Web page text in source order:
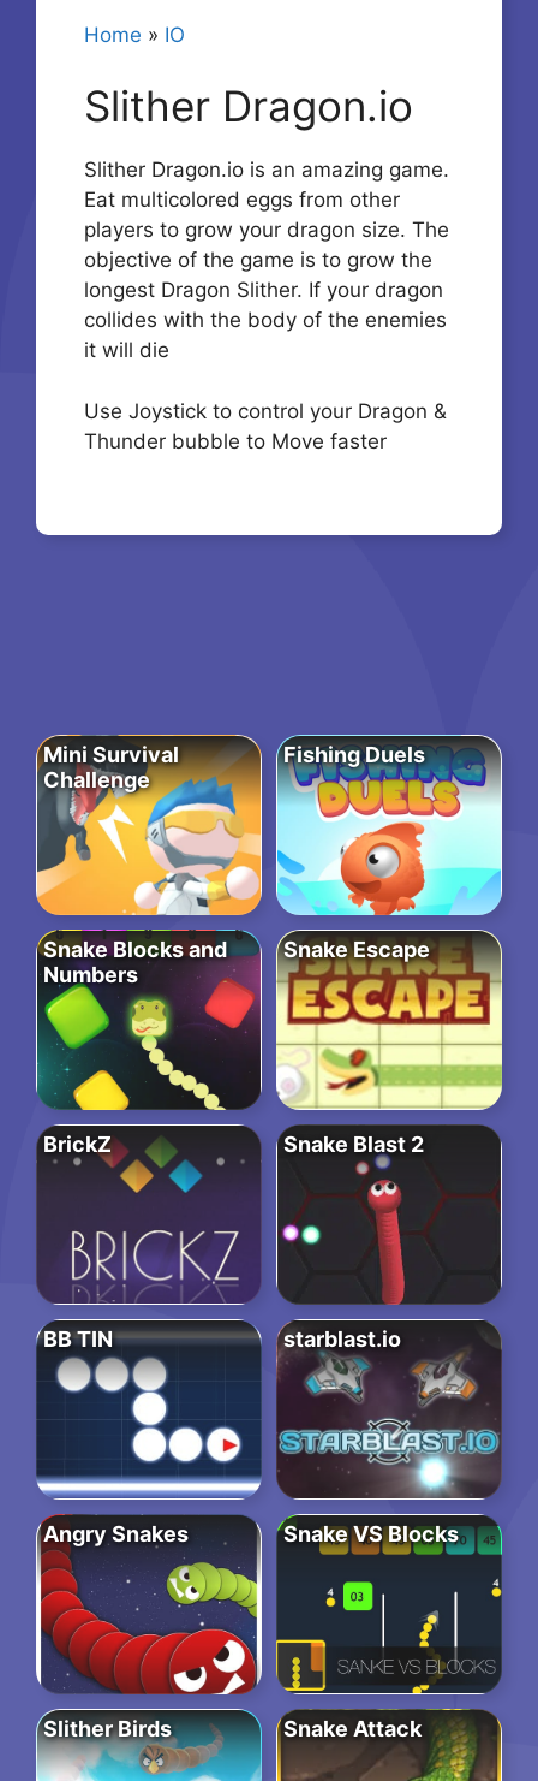
Home » IO
Slither Dragon.io
Slither Dragon.io is an amazing game.
Eat multicolored eggs from other
players to grow your dragon size. The
objective of the game is to grow the
longest Dragon Slither. If your dragon
collides with the body of the enemies
it will die
Use Joystick to control your Dragon &
Thunder bubble to Move faster
Mini Survival
Challenge
Fishing Duels
Snake Blocks and
Numbers
Snake Escape
BrickZ Snake Blast 2
BB TIN starblast.io
Angry Snakes Snake VS Blocks
Slither Birds Snake Attack